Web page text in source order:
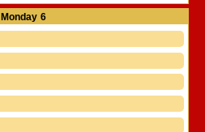
Monday 6